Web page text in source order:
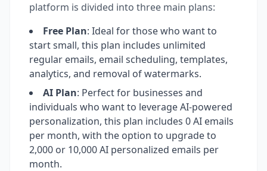
platform is divided into three main plans:
Free Plan: Ideal for those who want to
start small, this plan includes unlimited
regular emails, email scheduling, templates,
analytics, and removal of watermarks.
AI Plan: Perfect for businesses and
individuals who want to leverage AI-powered
personalization, this plan includes 0 AI emails
per month, with the option to upgrade to
2,000 or 10,000 AI personalized emails per
month.